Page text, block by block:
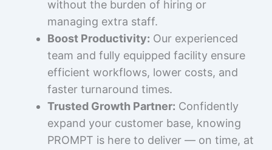
without the burden of hiring or
managing extra staff.
Boost Productivity: Our experienced
team and fully equipped facility ensure
efficient workflows, lower costs, and
faster turnaround times.
Trusted Growth Partner: Confidently
expand your customer base, knowing
PROMPT is here to deliver — on time, at